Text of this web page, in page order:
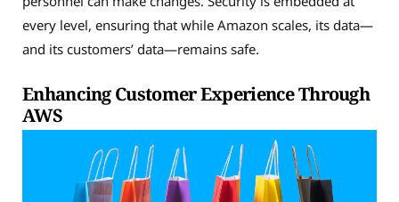
every level, ensuring that while Amazon scales, its data—
and its customers’ data—remains safe.
Enhancing Customer Experience Through
AWS